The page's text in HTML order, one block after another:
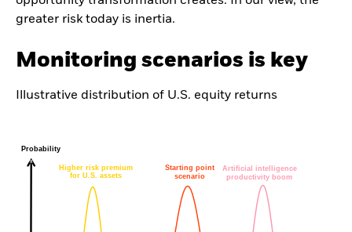
greater risk today is inertia.
Monitoring scenarios is key
Illustrative distribution of U.S. equity returns